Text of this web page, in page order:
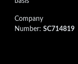
Company
Number: SC714819